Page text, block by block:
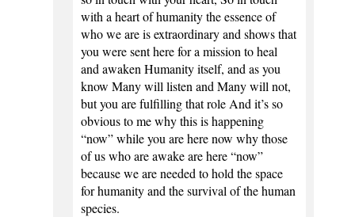
with a heart of humanity the essence of
who we are is extraordinary and shows that
you were sent here for a mission to heal
and awaken Humanity itself, and as you
know Many will listen and Many will not,
but you are fulfilling that role And it’s so
obvious to me why this is happening
“now” while you are here now why those
of us who are awake are here “now”
because we are needed to hold the space
for humanity and the survival of the human
species.